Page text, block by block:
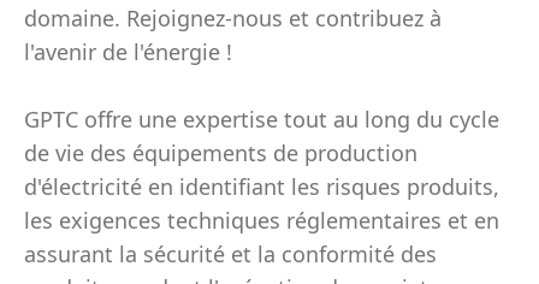
domaine. Rejoignez-nous et contribuez à
l'avenir de l'énergie !
GPTC offre une expertise tout au long du cycle
de vie des équipements de production
d'électricité en identifiant les risques produits,
les exigences techniques réglementaires et en
assurant la sécurité et la conformité des